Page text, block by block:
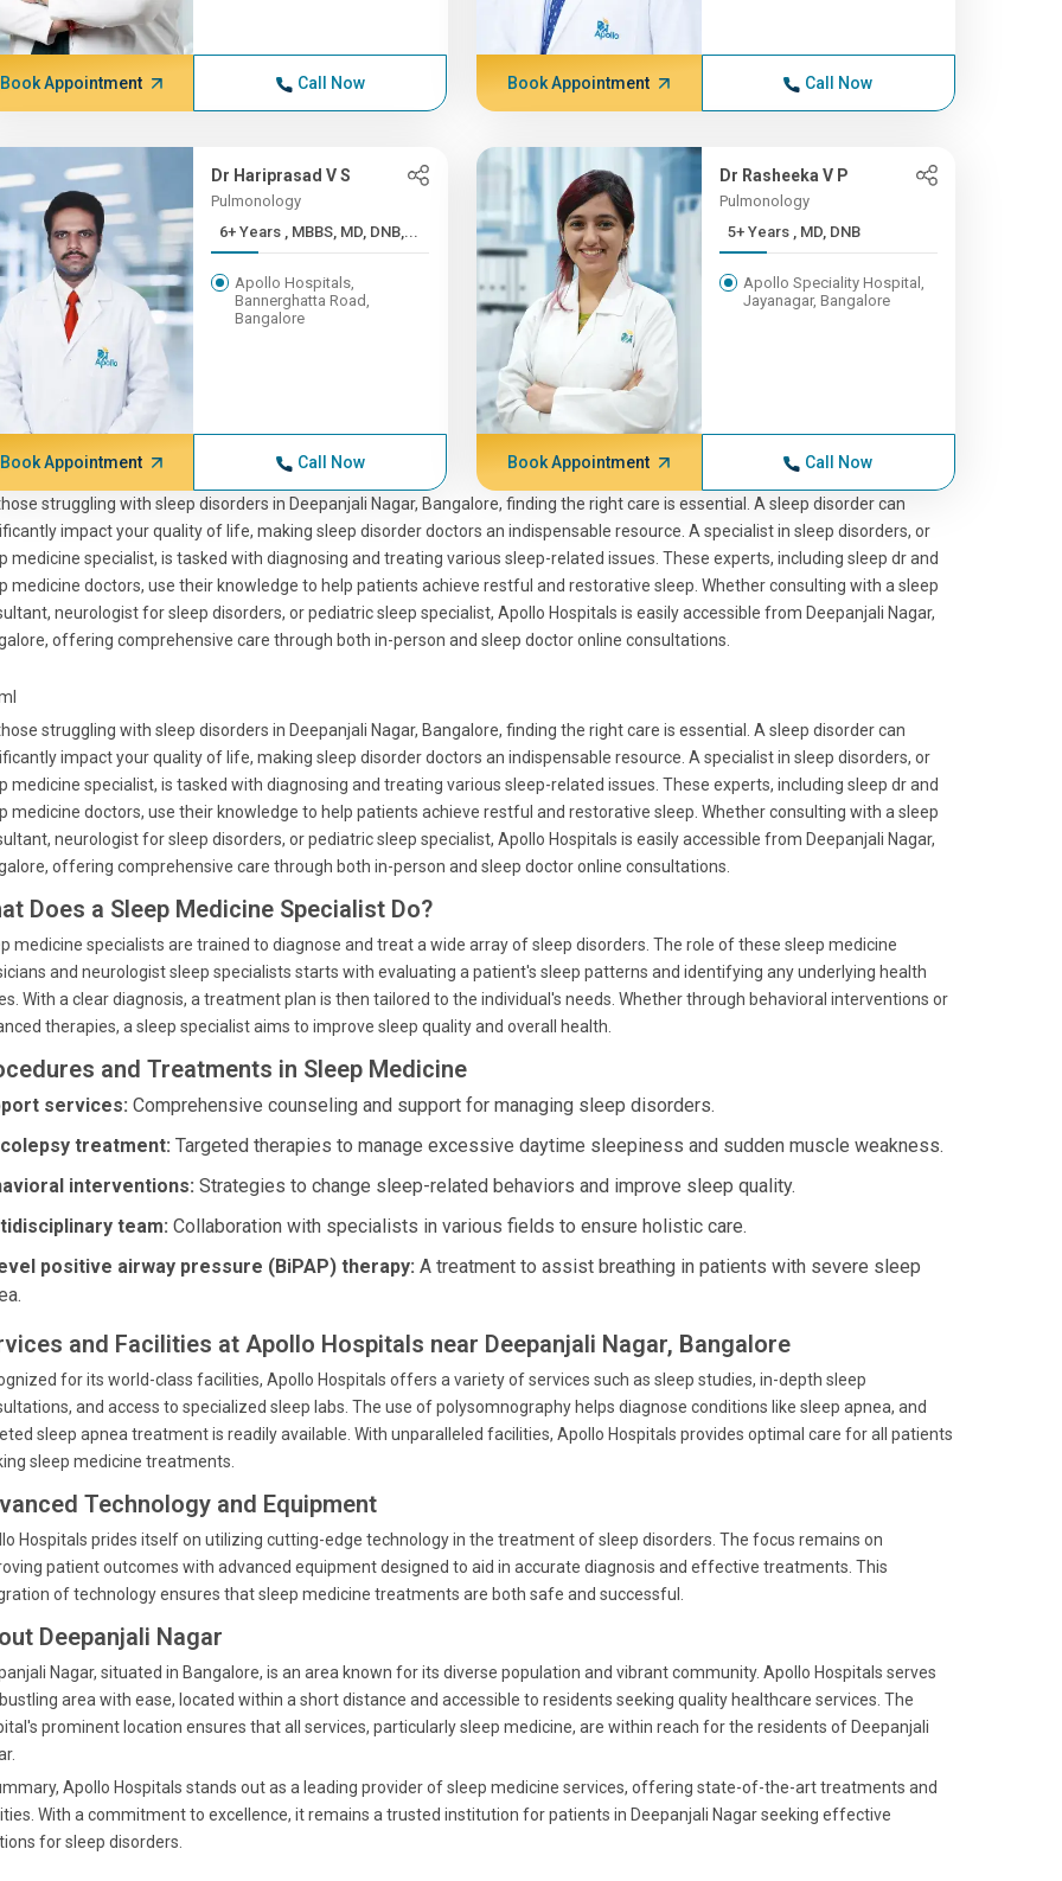
Book Appointment Call Now Book Appointment Call Now
Dr Hariprasad V S
Pulmonology
6+ Years , MBBS, MD, DNB,...
Apollo Hospitals,
Bannerghatta Road,
Bangalore
Book Appointment Call Now
Dr Rasheeka V P
Pulmonology
5+ Years , MD, DNB
Apollo Speciality Hospital,
Jayanagar, Bangalore
Book Appointment Call Now
struggling with sleep disorders in Deepanjali Nagar, Bangalore, finding the right care is essential. A sleep disorder can
impact your quality of life, making sleep disorder doctors an indispensable resource. A specialist in sleep disorders, or
medicine specialist, is tasked with diagnosing and treating various sleep-related issues. These experts, including sleep dr and
medicine doctors, use their knowledge to help patients achieve restful and restorative sleep. Whether consulting with a sleep
neurologist for sleep disorders, or pediatric sleep specialist, Apollo Hospitals is easily accessible from Deepanjali Nagar,
offering comprehensive care through both in-person and sleep doctor online consultations.
struggling with sleep disorders in Deepanjali Nagar, Bangalore, finding the right care is essential. A sleep disorder can
impact your quality of life, making sleep disorder doctors an indispensable resource. A specialist in sleep disorders, or
medicine specialist, is tasked with diagnosing and treating various sleep-related issues. These experts, including sleep dr and
medicine doctors, use their knowledge to help patients achieve restful and restorative sleep. Whether consulting with a sleep
neurologist for sleep disorders, or pediatric sleep specialist, Apollo Hospitals is easily accessible from Deepanjali Nagar,
offering comprehensive care through both in-person and sleep doctor online consultations.
Does a Sleep Medicine Specialist Do?
medicine specialists are trained to diagnose and treat a wide array of sleep disorders. The role of these sleep medicine
and neurologist sleep specialists starts with evaluating a patient's sleep patterns and identifying any underlying health
With a clear diagnosis, a treatment plan is then tailored to the individual's needs. Whether through behavioral interventions or
therapies, a sleep specialist aims to improve sleep quality and overall health.
and Treatments in Sleep Medicine
services: Comprehensive counseling and support for managing sleep disorders.
treatment: Targeted therapies to manage excessive daytime sleepiness and sudden muscle weakness.
interventions: Strategies to change sleep-related behaviors and improve sleep quality.
team: Collaboration with specialists in various fields to ensure holistic care.
positive airway pressure (BiPAP) therapy: A treatment to assist breathing in patients with severe sleep
and Facilities at Apollo Hospitals near Deepanjali Nagar, Bangalore
for its world-class facilities, Apollo Hospitals offers a variety of services such as sleep studies, in-depth sleep
and access to specialized sleep labs. The use of polysomnography helps diagnose conditions like sleep apnea, and
sleep apnea treatment is readily available. With unparalleled facilities, Apollo Hospitals provides optimal care for all patients
sleep medicine treatments.
Technology and Equipment
Hospitals prides itself on utilizing cutting-edge technology in the treatment of sleep disorders. The focus remains on
patient outcomes with advanced equipment designed to aid in accurate diagnosis and effective treatments. This
of technology ensures that sleep medicine treatments are both safe and successful.
Deepanjali Nagar
Nagar, situated in Bangalore, is an area known for its diverse population and vibrant community. Apollo Hospitals serves
area with ease, located within a short distance and accessible to residents seeking quality healthcare services. The
prominent location ensures that all services, particularly sleep medicine, are within reach for the residents of Deepanjali
Apollo Hospitals stands out as a leading provider of sleep medicine services, offering state-of-the-art treatments and
With a commitment to excellence, it remains a trusted institution for patients in Deepanjali Nagar seeking effective
for sleep disorders.